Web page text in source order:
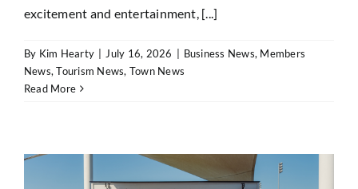
excitement and entertainment, [...]
By Kim Hearty July 16, 2026 Business News, Members
News,Tourism News, Town News
Read More